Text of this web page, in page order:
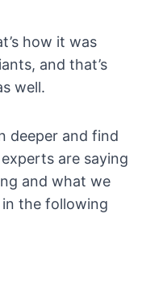
how it was
and that’s
well.
deeper and find
are saying
and what we
the following